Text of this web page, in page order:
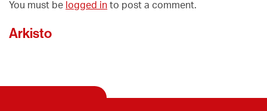
You must be logged in to post a comment.
Arkisto